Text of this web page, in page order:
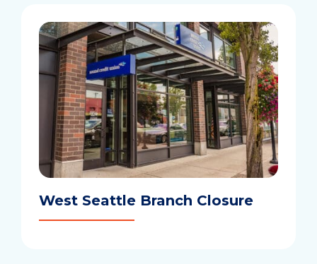
West Seattle Branch Closure